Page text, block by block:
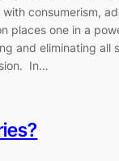
consumerism,
places one in a
and eliminating all
In…